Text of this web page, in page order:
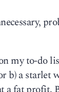
my to-do
b) a starlet